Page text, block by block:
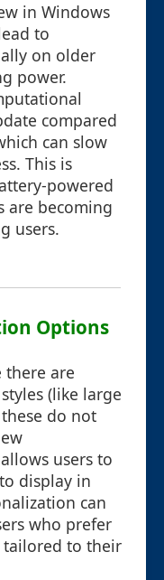
in Windows
to
on older
power.
compared
can slow
This is
powered
are becoming
users.
Options
there are
(like large
do not
users to
display in
can
who prefer
tailored to their